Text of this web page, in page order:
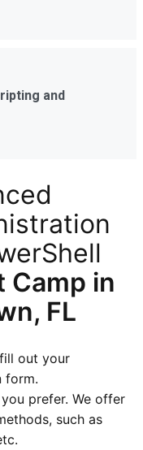
and
Camp in
FL
out your
form.
prefer. We offer
such as